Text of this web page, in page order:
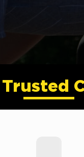
Trusted